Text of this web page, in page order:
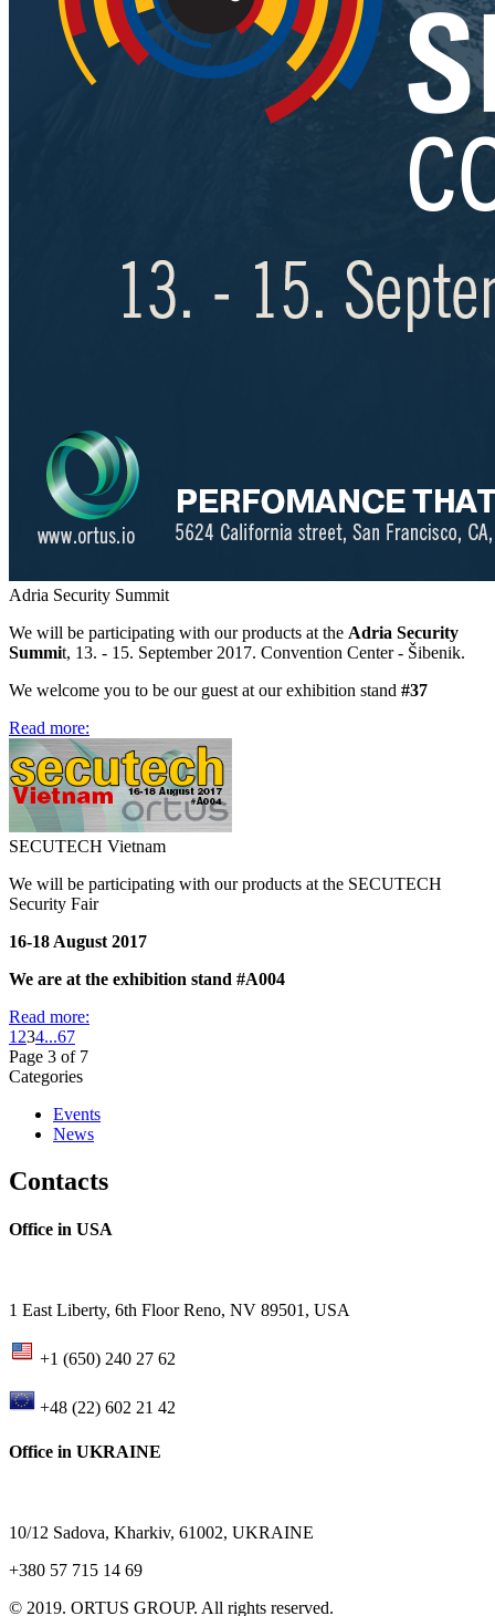
Adria Security Summit
We will be participating with our products at the Adria Security
Summit, 13. - 15. September 2017. Convention Center - Šibenik.
We welcome you to be our guest at our exhibition stand #37
Read more:
SECUTECH Vietnam
We will be participating with our products at the SECUTECH
Security Fair
16-18 August 2017
We are at the exhibition stand #A004
Read more:
1 234...67
Page 3 of 7
Categories
Events
News
Contacts
Office in USA
1 East Liberty, 6th Floor Reno, NV 89501, USA
+1 (650) 240 27 62
+48 (22) 602 21 42
Office in UKRAINE
10/12 Sadova, Kharkiv, 61002, UKRAINE
+380 57 715 14 69
© 2019. ORTUS GROUP. All rights reserved.